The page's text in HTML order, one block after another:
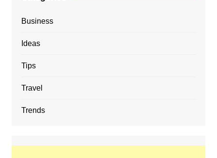
Business
Ideas
Tips
Travel
Trends